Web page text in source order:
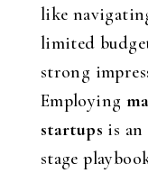
like
limited
strong
Employing
startups is
stage